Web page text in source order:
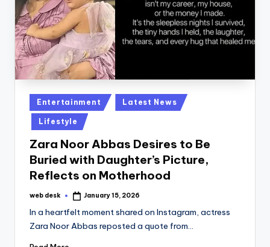
Posted
in
Entertainment Latest News
Lifestyle
Zara Noor Abbas Desires to Be
Buried with Daughter’s Picture,
Reflects on Motherhood
Posted
web desk January 15, 2026
In a heartfelt moment shared on Instagram, actress
Zara Noor Abbas reposted a quote from…